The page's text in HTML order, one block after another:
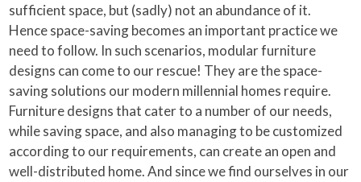
sufficient space, but (sadly) not an abundance of it.
Hence space-saving becomes an important practice we
need to follow. In such scenarios, modular furniture
designs can come to our rescue! They are the space-
saving solutions our modern millennial homes require.
Furniture designs that cater to a number of our needs,
while saving space, and also managing to be customized
according to our requirements, can create an open and
well-distributed home. And since we find ourselves in our